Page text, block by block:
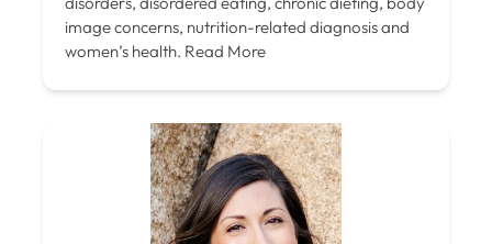
image concerns, nutrition-related diagnosis and
women’s health. Read More